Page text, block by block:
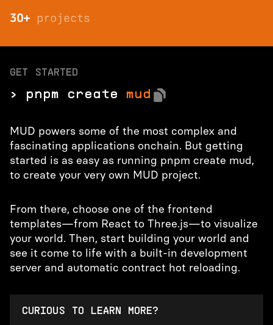
30+ projects
GET STARTED
> pnpm create mud
MUD powers some of the most complex and
fascinating applications onchain. But getting
started is as easy as running pnpm create mud,
to create your very own MUD project.
From there, choose one of the frontend
templates—from React to Three.js—to visualize
your world. Then, start building your world and
see it come to life with a built-in development
server and automatic contract hot reloading.
CURIOUS TO LEARN MORE?